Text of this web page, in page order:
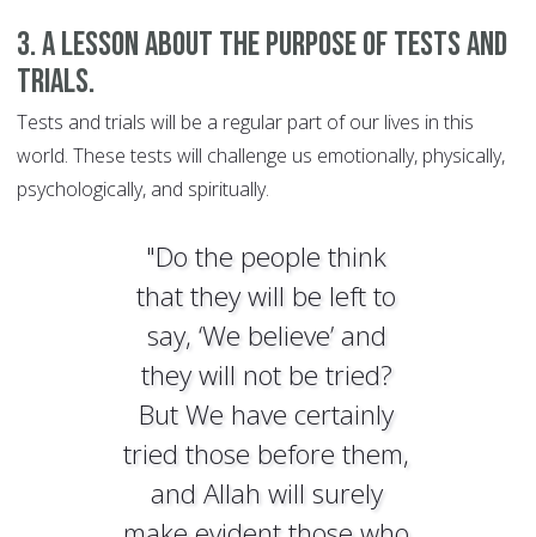
3. A lesson about the purpose of tests and
trials.
Tests and trials will be a regular part of our lives in this
world. These tests will challenge us emotionally, physically,
psychologically, and spiritually.
"Do the people think
that they will be left to
say, ‘We believe’ and
they will not be tried?
But We have certainly
tried those before them,
and Allah will surely